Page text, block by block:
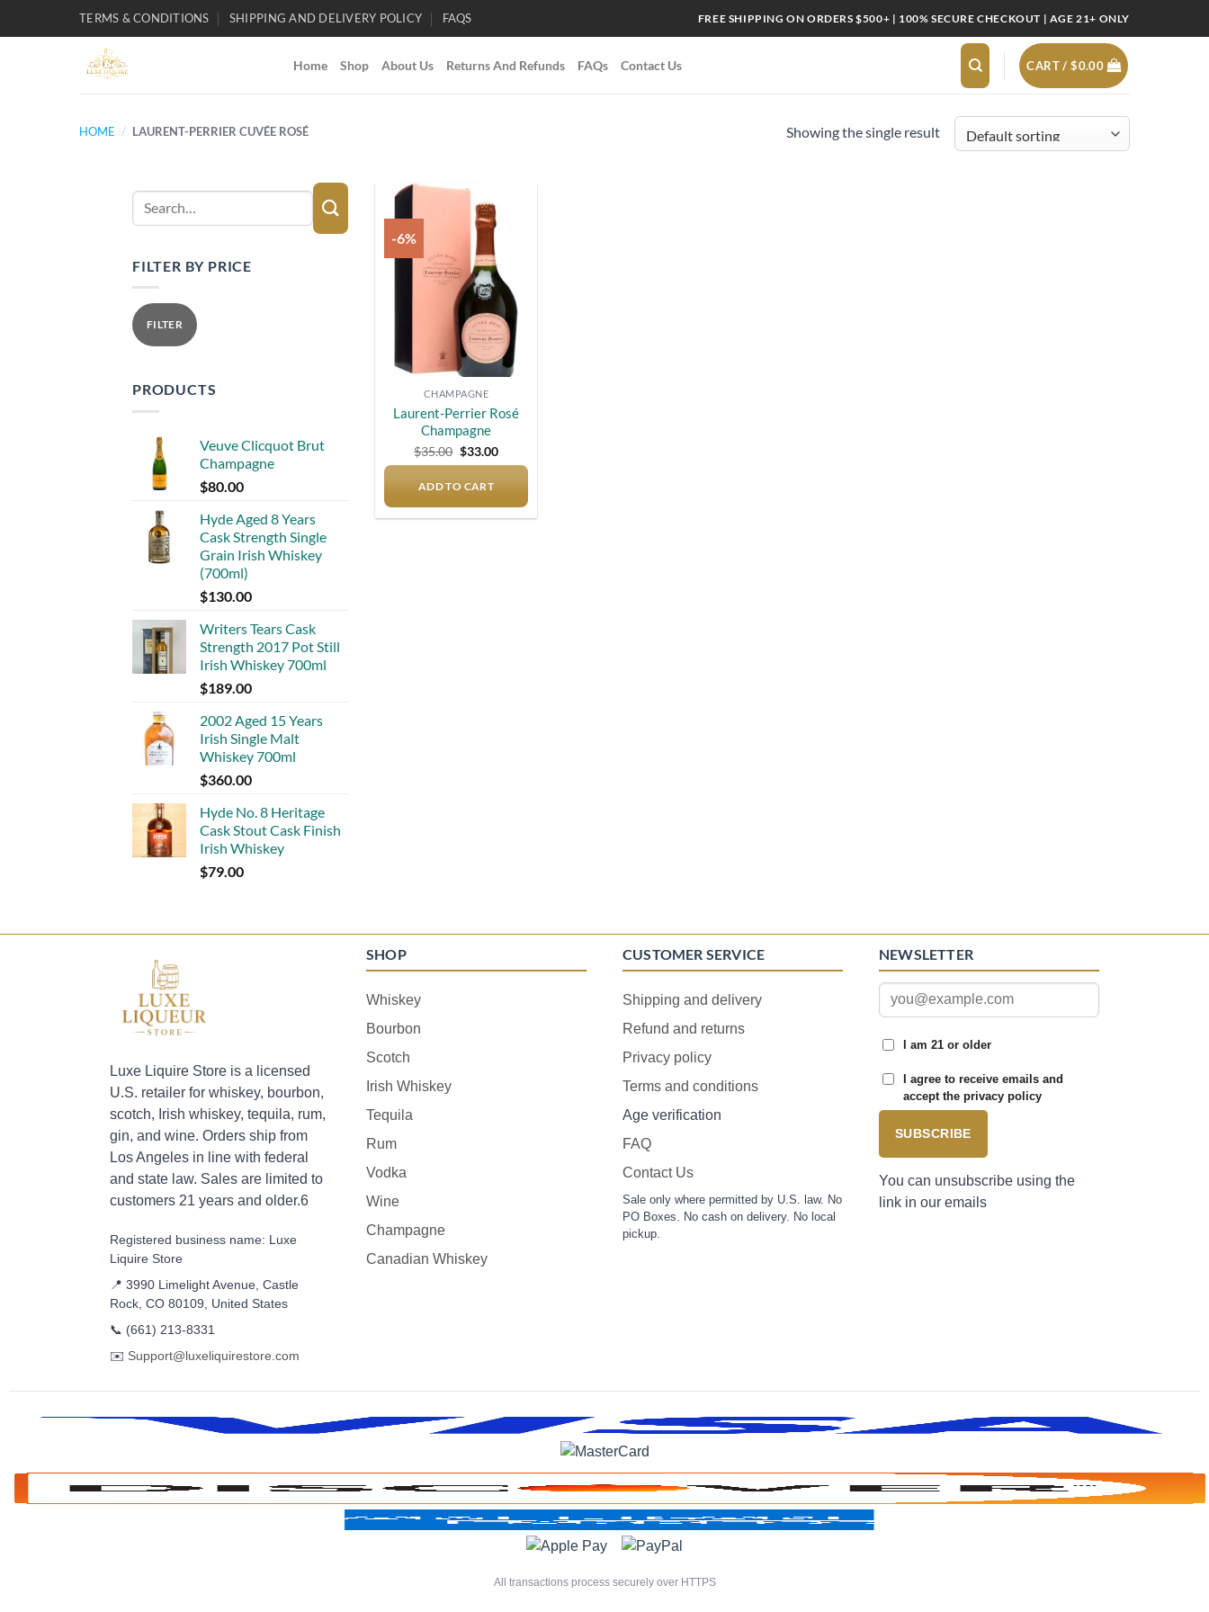
TERMS & CONDITIONS SHIPPING AND DELIVERY POLICY FAQS FREE SHIPPING ON ORDERS $500+ | 100% SECURE CHECKOUT | AGE 21+ ONLY
Home Shop About Us Returns And Refunds FAQs Contact Us CART /$0.00
HOME / LAURENT-PERRIER CUVÉE ROSÉ Showing the single result
Search
for:
FILTER BY PRICE
Min
price
Max
priceFILTER
PRODUCTS
Veuve Clicquot Brut
Champagne
$80.00
Hyde Aged 8 Years
Cask Strength Single
Grain Irish Whiskey
(700ml)
$130.00
Writers Tears Cask
Strength 2017 Pot Still
Irish Whiskey 700ml
$189.00
2002 Aged 15 Years
Irish Single Malt
Whiskey 700ml
$360.00
Hyde No. 8 Heritage
Cask Stout Cask Finish
Irish Whiskey
$79.00
-6%
Add to
wishlist
CHAMPAGNE
Laurent-Perrier Rosé
Champagne
$35.00 Original
price
$35.00.
$33.00Current
price
ADD TO CART
Luxe Liquire Store is a licensed
U.S. retailer for whiskey, bourbon,
scotch, Irish whiskey, tequila, rum,
gin, and wine. Orders ship from
Los Angeles in line with federal
and state law. Sales are limited to
customers 21 years and older.6
Registered business name: Luxe
Liquire Store
📍 3990 Limelight Avenue, Castle
Rock, CO 80109, United States
📞 (661) 213-8331
✉️ Support@luxeliquirestore.com
SHOP
Whiskey
Bourbon
Scotch
Irish Whiskey
Tequila
Rum
Vodka
Wine
Champagne
Canadian Whiskey
CUSTOMER SERVICE
Shipping and delivery
Refund and returns
Privacy policy
Terms and conditions
Age verification
FAQ
Contact Us
Sale only where permitted by U.S. law. No
PO Boxes. No cash on delivery. No local
pickup.
NEWSLETTER
I am 21 or older
I agree to receive emails and
accept the privacy policy
SUBSCRIBE
You can unsubscribe using the
link in our emails
All transactions process securely over HTTPS